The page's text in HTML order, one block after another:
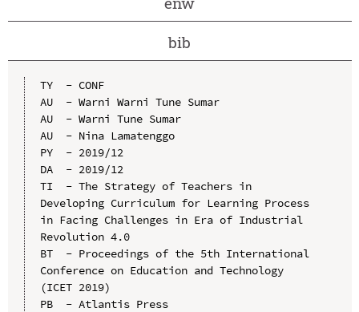
bib
TY  - CONF
AU  - Warni Warni Tune Sumar
AU  - Warni Tune Sumar
AU  - Nina Lamatenggo
PY  - 2019/12
DA  - 2019/12
TI  - The Strategy of Teachers in
Developing Curriculum for Learning Process
in Facing Challenges in Era of Industrial
Revolution 4.0
BT  - Proceedings of the 5th International
Conference on Education and Technology
(ICET 2019)
PB  - Atlantis Press